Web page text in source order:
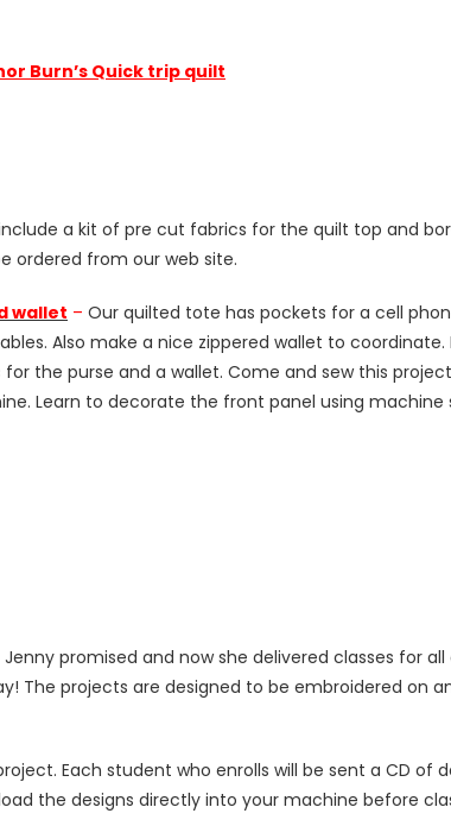
Burn’s Quick trip quilt
a kit of pre cut fabrics for the quilt top and
ordered from our web site.
wallet – Our quilted tote has pockets for a cell
Also make a nice zippered wallet to
the purse and a wallet. Come and sew this
Learn to decorate the front panel using
promised and now she delivered classes for
The projects are designed to be embroidered on
Each student who enrolls will be sent a CD of
the designs directly into your machine before